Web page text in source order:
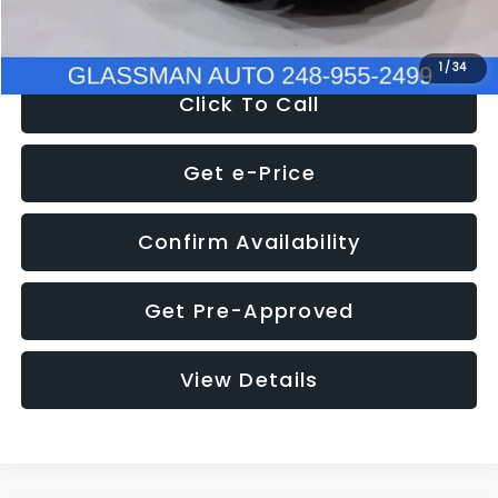
1 /34
Click To Call
Get e-Price
Confirm Availability
Get Pre-Approved
View Details